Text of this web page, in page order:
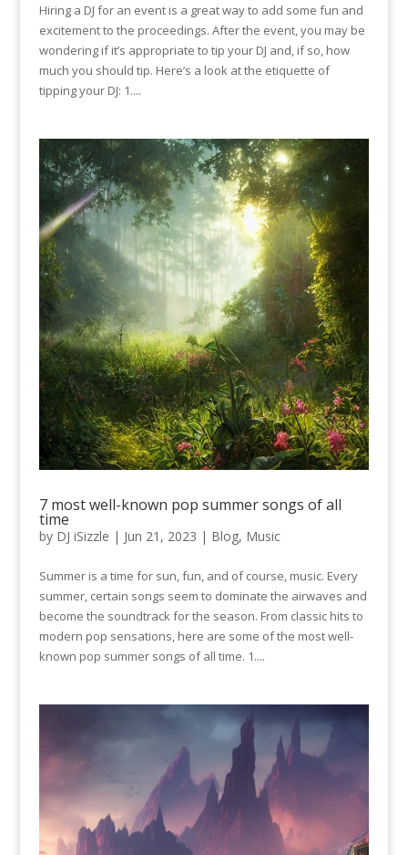
Hiring a DJ for an event is a great way to add some fun and
excitement to the proceedings. After the event, you may be
wondering if it’s appropriate to tip your DJ and, if so, how
much you should tip. Here’s a look at the etiquette of
tipping your DJ: 1....
7 most well-known pop summer songs of all
time
by DJ iSizzle | Jun 21, 2023 | Blog, Music
Summer is a time for sun, fun, and of course, music. Every
summer, certain songs seem to dominate the airwaves and
become the soundtrack for the season. From classic hits to
modern pop sensations, here are some of the most well-
known pop summer songs of all time. 1....